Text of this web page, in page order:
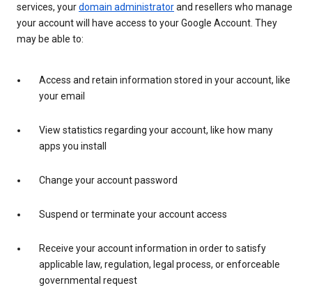
services, yourdomain administratorand resellers who manage
your account will have access to your Google Account. They
may be able to:
Access and retain information stored in your account, like
your email
View statistics regarding your account, like how many
apps you install
Change your account password
Suspend or terminate your account access
Receive your account information in order to satisfy
applicable law, regulation, legal process, or enforceable
governmental request